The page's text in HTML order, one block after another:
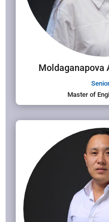
Moldaganapova
Master of